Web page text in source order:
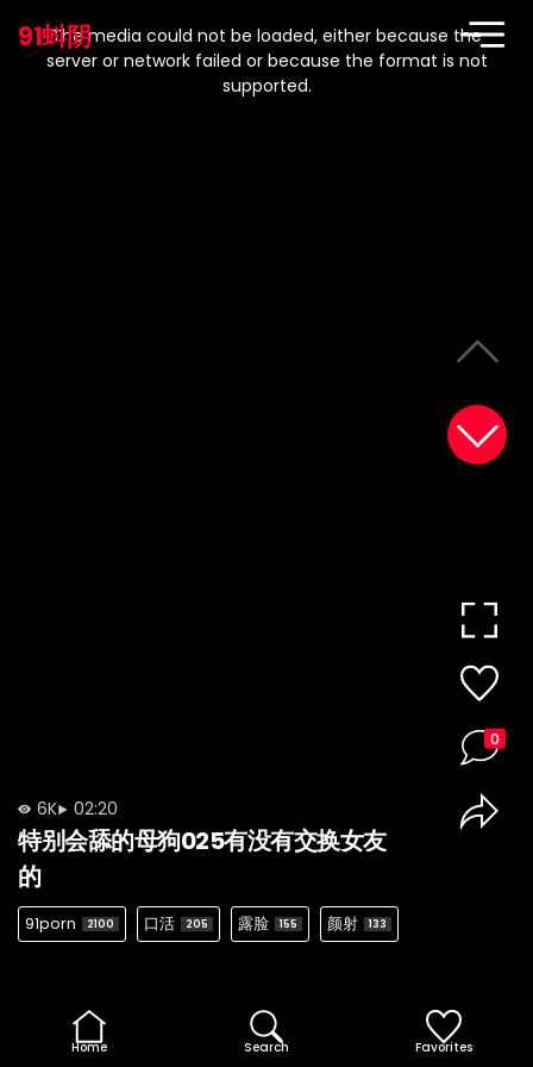
91蚪阴
modal
window.
The media could not be loaded, either because the
server or network failed or because the format is not
supported.
6K 02:20
特别会舔的母狗025有没有交换女友
的
91porn 2100 口活 205 露脸 155 颜射 133
0
Home Search Favorites